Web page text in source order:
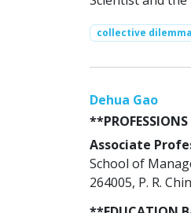
collective
Dehua Gao
Associate
School of
264005, P. R.